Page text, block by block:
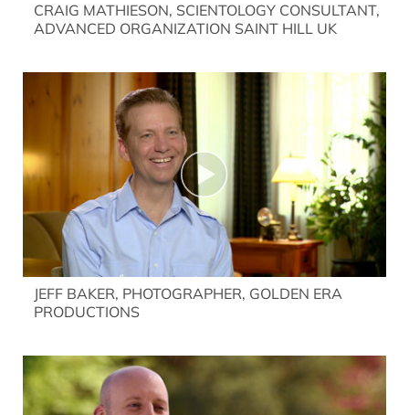
CRAIG MATHIESON, SCIENTOLOGY CONSULTANT,
ADVANCED ORGANIZATION SAINT HILL UK
JEFF BAKER, PHOTOGRAPHER, GOLDEN ERA
PRODUCTIONS